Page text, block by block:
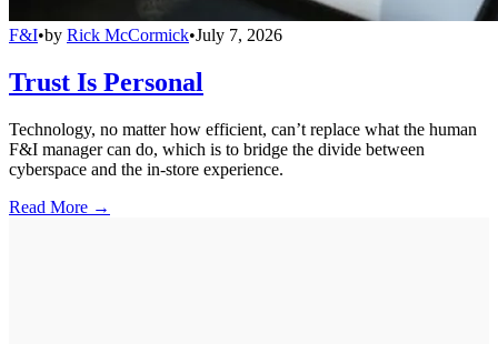
F&I•by Rick McCormick•July 7, 2026
Trust Is Personal
Technology, no matter how efficient, can’t replace what the human
F&I manager can do, which is to bridge the divide between
cyberspace and the in-store experience.
Read More →